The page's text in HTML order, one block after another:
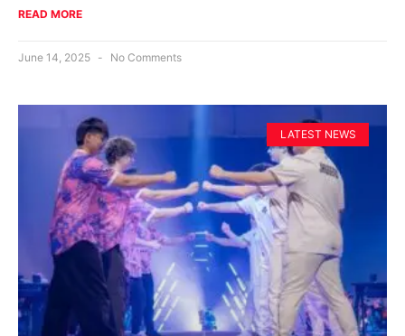
READ MORE
June 14, 2025 No Comments
LATEST NEWS